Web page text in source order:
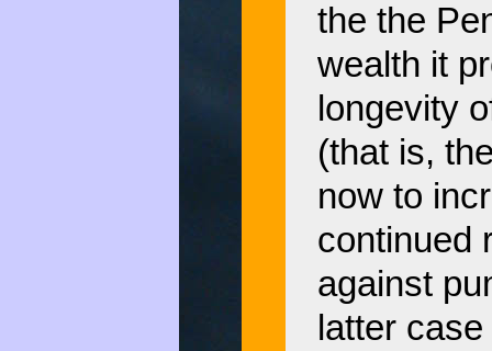
the the
wealth it
longevity
(that is,
now to
continued
against
latter